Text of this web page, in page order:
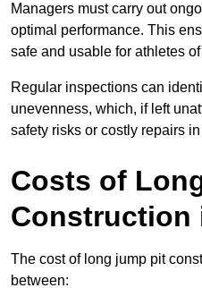
Managers must carry out
optimal performance. This
safe and usable for athletes
Regular inspections can
unevenness, which, if left
safety risks or costly repairs
Costs of
Construction
The cost of long jump pit
between: